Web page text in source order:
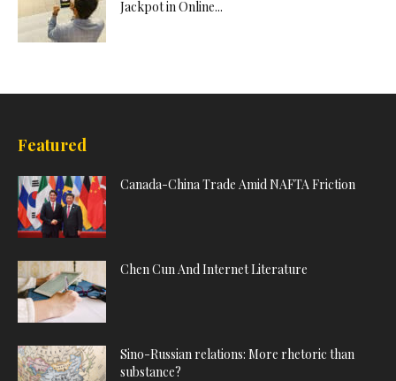
Jackpot in Online...
Featured
Canada-China Trade Amid NAFTA Friction
Chen Cun And Internet Literature
Sino-Russian relations: More rhetoric than
substance?